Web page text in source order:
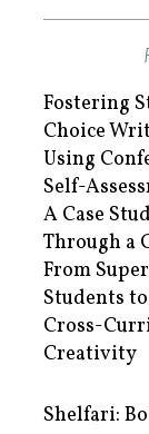
Fostering
Choice
Using
Self-
A Case
Through a
From
Students
Cross-
Creativity
Shelfari: